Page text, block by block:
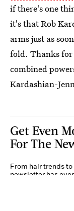
if there's one
it's that Rob
arms just as
fold. Thanks
combined
Kardashian-
Get Even
For The
From hair trends
newsletter has